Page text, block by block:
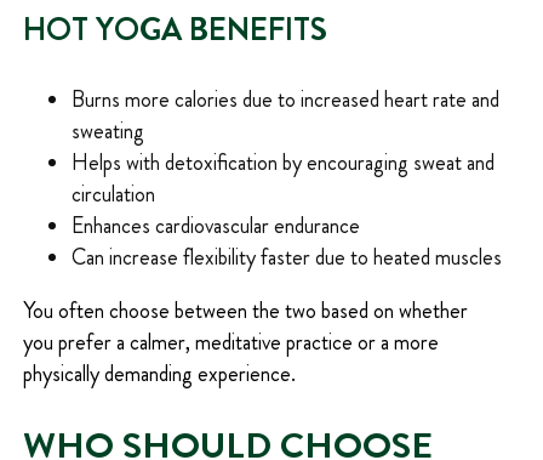
HOT YOGA BENEFITS
Burns more calories due to increased heart rate and
sweating
Helps with detoxification by encouraging sweat and
circulation
Enhances cardiovascular endurance
Can increase flexibility faster due to heated muscles
You often choose between the two based on whether
you prefer a calmer, meditative practice or a more
physically demanding experience.
WHO SHOULD CHOOSE